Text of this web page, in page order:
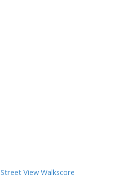
Street View Walkscore